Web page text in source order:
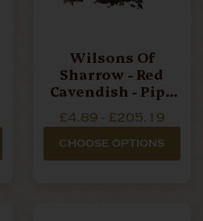
Wilsons Of
Sharrow - Red
Cavendish - Pipe
£4.89 - £205.19
CHOOSE OPTIONS